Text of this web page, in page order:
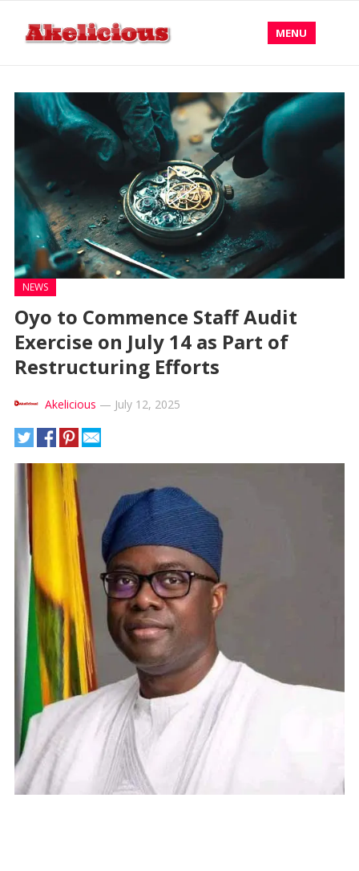
MENU
NEWS
Oyo to Commence Staff Audit
Exercise on July 14 as Part of
Restructuring Efforts
Akelicious — July 12, 2025